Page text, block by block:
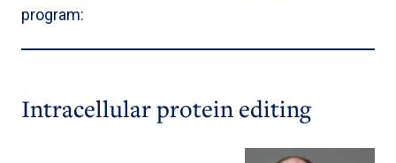
program:
Intracellular protein editing